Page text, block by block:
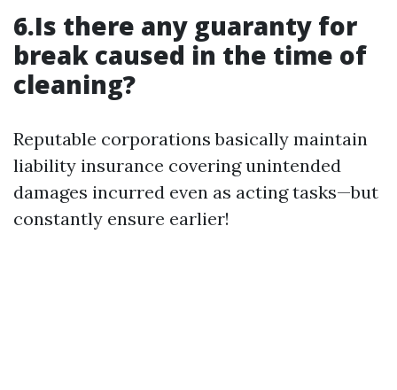
6.Is there any guaranty for
break caused in the time of
cleaning?
Reputable corporations basically maintain
liability insurance covering unintended
damages incurred even as acting tasks—but
constantly ensure earlier!